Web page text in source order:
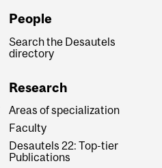
People
Search the Desautels
directory
Research
Areas of specialization
Faculty
Desautels 22: Top-tier
Publications